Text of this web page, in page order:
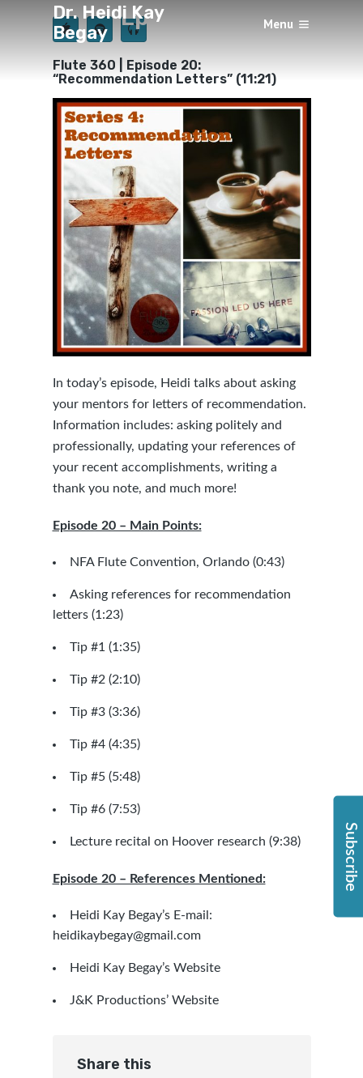
×
Subscribe
Dr. Heidi Kay
Begay
Menu
Episode 20
Flute 360 | Episode 20:
“Recommendation Letters” (11:21)
In today’s episode, Heidi talks about asking
your mentors for letters of recommendation.
Information includes: asking politely and
professionally, updating your references of
your recent accomplishments, writing a
thank you note, and much more!
Episode 20 – Main Points:
NFA Flute Convention, Orlando (0:43)
Asking references for recommendation
letters (1:23)
Tip #1 (1:35)
Tip #2 (2:10)
Tip #3 (3:36)
Tip #4 (4:35)
Tip #5 (5:48)
Tip #6 (7:53)
Lecture recital on Hoover research (9:38)
Episode 20 – References Mentioned:
Heidi Kay Begay’s E-mail:
heidikaybegay@gmail.com
Heidi Kay Begay’s Website
J&K Productions’ Website
Share this